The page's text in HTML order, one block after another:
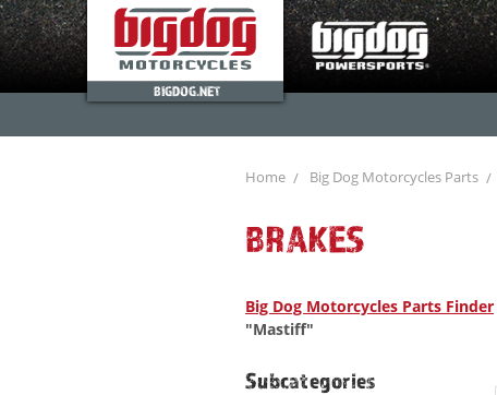
BIGDOG.NET
Home Big Dog Motorcycles Parts
BRAKES
Big Dog Motorcycles Parts Finder
"Mastiff"
Subcategories